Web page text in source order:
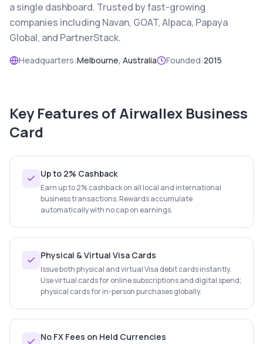
a single dashboard. Trusted by fast-growing
companies including Navan, GOAT, Alpaca, Papaya
Global, and PartnerStack.
Headquarters:Melbourne, Australia Founded:2015
Key Features of Airwallex Business
Card
Up to 2% Cashback
Earn up to 2% cashback on all local and international
business transactions. Rewards accumulate
automatically with no cap on earnings.
Physical & Virtual Visa Cards
Issue both physical and virtual Visa debit cards instantly.
Use virtual cards for online subscriptions and digital spend;
physical cards for in-person purchases globally.
No FX Fees on Held Currencies